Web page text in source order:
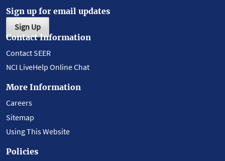
Sign up for email updates
Sign Up
Contact Information
Contact SEER
NCI LiveHelp Online Chat
More Information
Careers
Sitemap
Using This Website
Policies